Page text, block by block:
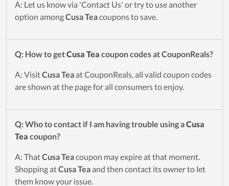
A: Let us know via 'Contact Us' or try to use another
option amongCusa Teacoupons to save.
Q: How to getCusa Tea coupon codes at CouponReals?
A: VisitCusa Teaat CouponReals, all valid coupon codes
are shown at the page for all consumers to enjoy.
Q: Who to contact if I am having trouble using aCusa
Tea coupon?
A: ThatCusa Teacoupon may expire at that moment.
Shopping atCusa Teaand then contact its owner to let
them know your issue.